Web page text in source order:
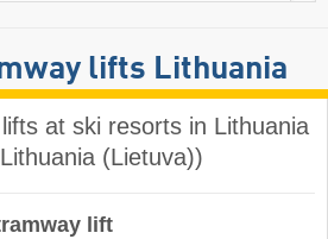
lifts Lithuania
at ski resorts in Lithuania
(Lietuva))
lift